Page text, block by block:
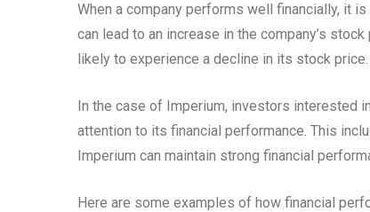
When a company performs well financially, it
can lead to an increase in the company’s
likely to experience a decline in its stock price.
In the case of Imperium, investors interested
attention to its financial performance. This
Imperium can maintain strong financial
Here are some examples of how financial